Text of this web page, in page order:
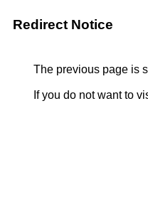
Redirect Notice
The previous page is
If you do not want to